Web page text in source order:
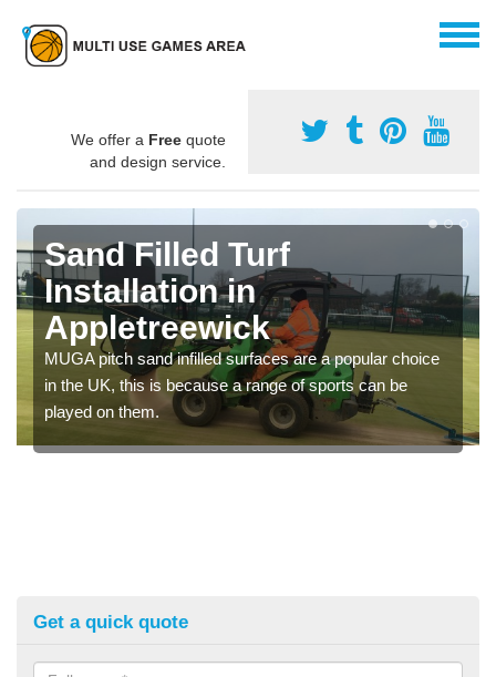
We offer a Free quote
and design service.
Sand Filled Turf
Installation in
Appletreewick
MUGA pitch sand infilled surfaces are a popular choice
in the UK, this is because a range of sports can be
played on them.
Get a quick quote